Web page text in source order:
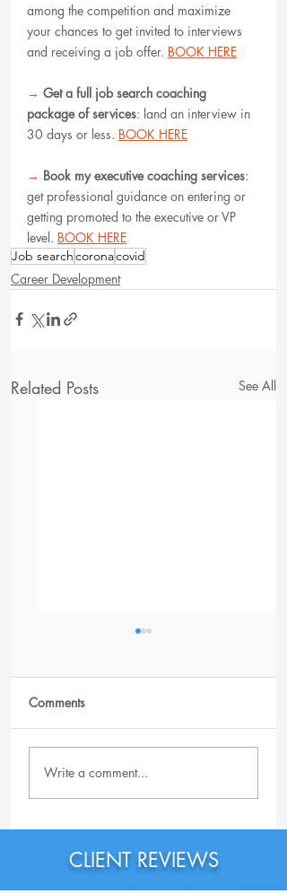
among the competition and maximize
your chances to get invited to interviews
and receiving a job offer. BOOK HERE
→ Get a full job search coaching
package of services: land an interview in
30 days or less. BOOK HERE
→ Book my executive coaching services:
get professional guidance on entering or
getting promoted to the executive or VP
level. BOOK HERE
Job searchcoronacovid
Career Development
Related Posts See All
Why Should You
Now?
Comments
Write a comment...
CLIENT REVIEWS